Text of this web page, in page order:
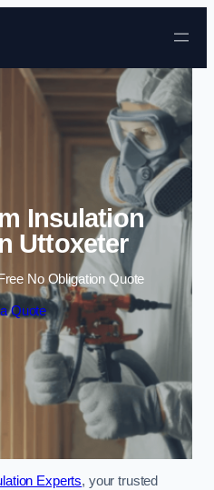
Skip to content
Insulation
Uttoxeter
No Obligation Quote
Quote
Experts, your trusted